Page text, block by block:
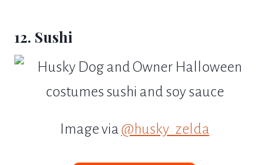
12. Sushi
Image via@husky_zelda